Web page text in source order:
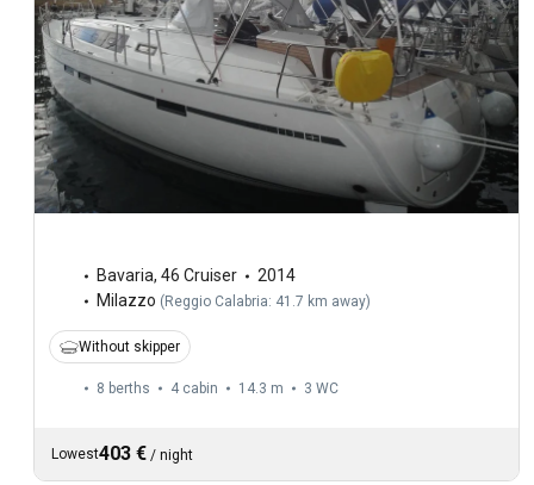
Bavaria, 46 Cruiser
2014
Milazzo ( Reggio Calabria: 41.7 km away)
Without skipper
8 berths 4 cabin 14.3 m 3 WC
Lowest403 € / night